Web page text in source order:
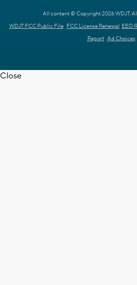
All content © Copyright 2026 WDJT.
WDJT FCC Public File FCC License Renewal EEO
Report Ad Choices
Close